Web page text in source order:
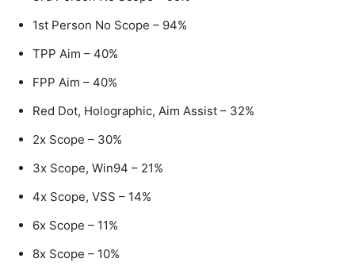
1st Person No Scope – 94%
TPP Aim – 40%
FPP Aim – 40%
Red Dot, Holographic, Aim Assist – 32%
2x Scope – 30%
3x Scope, Win94 – 21%
4x Scope, VSS – 14%
6x Scope – 11%
8x Scope – 10%